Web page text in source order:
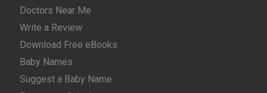
Doctors Near Me
Write a Review
Download Free eBooks
Baby Names
Suggest a Baby Name